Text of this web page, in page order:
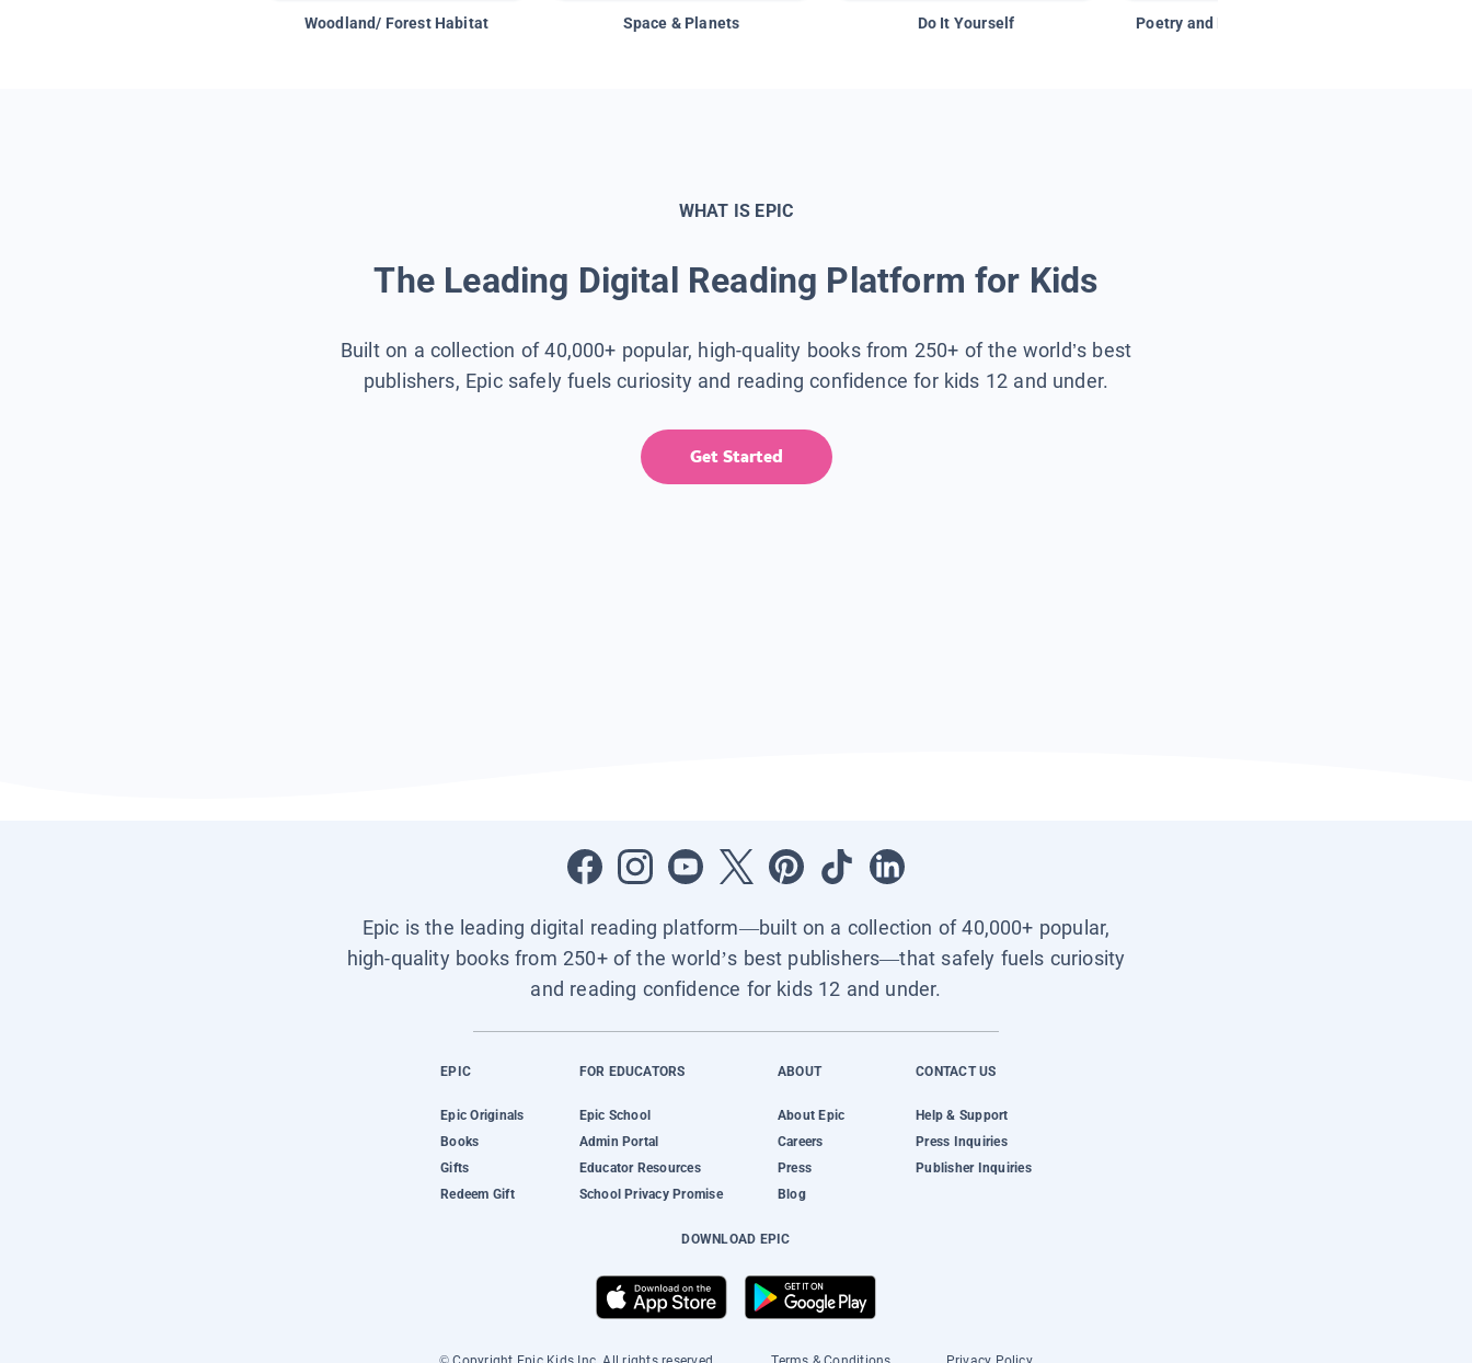
Woodland/ Forest Habitat Space & Planets Do It Yourself Poetry and Figurative Language
WHAT IS EPIC
The Leading Digital Reading Platform for Kids
Built on a collection of 40,000+ popular, high-quality books from 250+ of the world’s best
publishers, Epic safely fuels curiosity and reading confidence for kids 12 and under.
Get Started
Epic is the leading digital reading platform—built on a collection of 40,000+ popular,
high-quality books from 250+ of the world’s best publishers—that safely fuels curiosity
and reading confidence for kids 12 and under.
EPIC
Epic Originals
Books
Gifts
Redeem Gift
FOR EDUCATORS
Epic School
Admin Portal
Educator Resources
School Privacy Promise
ABOUT
About Epic
Careers
Press
Blog
CONTACT US
Help & Support
Press Inquiries
Publisher Inquiries
DOWNLOAD EPIC